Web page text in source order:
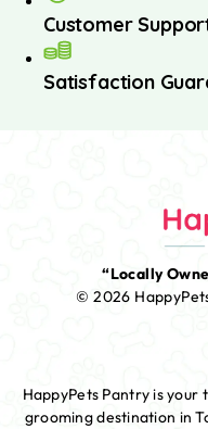
Customer
Satisfaction
“Locally
© 2026
HappyPets Pantry is
grooming destination in